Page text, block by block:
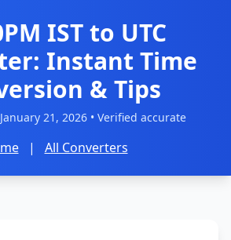
IST to UTC
Instant Time
& Tips
January 21, 2026• Verified accurate
| All Converters